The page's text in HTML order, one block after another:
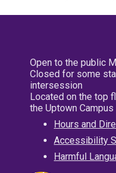
Open to the public
Closed for some
intersession
Located on the top
the Uptown Campus
Hours and
Accessibility
Harmful